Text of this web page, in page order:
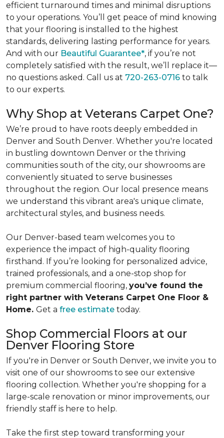
efficient turnaround times and minimal disruptions
to your operations. You’ll get peace of mind knowing
that your flooring is installed to the highest
standards, delivering lasting performance for years.
And with our Beautiful Guarantee*, if you’re not
completely satisfied with the result, we’ll replace it—
no questions asked. Call us at 720-263-0716 to talk
to our experts.
Why Shop at Veterans Carpet One?
We’re proud to have roots deeply embedded in
Denver and South Denver. Whether you're located
in bustling downtown Denver or the thriving
communities south of the city, our showrooms are
conveniently situated to serve businesses
throughout the region. Our local presence means
we understand this vibrant area's unique climate,
architectural styles, and business needs.
Our Denver-based team welcomes you to
experience the impact of high-quality flooring
firsthand. If you’re looking for personalized advice,
trained professionals, and a one-stop shop for
premium commercial flooring, you’ve found the
right partner with Veterans Carpet One Floor &
Home. Get a free estimate today.
Shop Commercial Floors at our
Denver Flooring Store
If you're in Denver or South Denver, we invite you to
visit one of our showrooms to see our extensive
flooring collection. Whether you're shopping for a
large-scale renovation or minor improvements, our
friendly staff is here to help.
Take the first step toward transforming your